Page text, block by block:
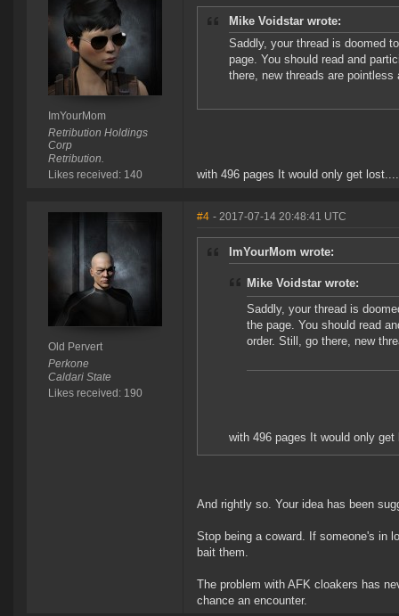
ImYourMom
Retribution Holdings
Corp
Retribution.
Likes received: 140
Mike Voidstar wrote:
Saddly, your thread is doomed
page. You should read and
there, new threads are pointless
with 496 pages It would only get lost....
Old Pervert
Perkone
Caldari State
Likes received: 190
#4 - 2017-07-14 20:48:41 UTC
ImYourMom wrote:
Mike Voidstar wrote:
Saddly, your thread is
the page. You should read
order. Still, go there, new
with 496 pages It would only
And rightly so. Your idea has been
Stop being a coward. If someone's in
bait them.
The problem with AFK cloakers has
chance an encounter.